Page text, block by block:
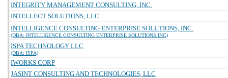
INTEGRITY MANAGEMENT CONSULTING, INC.
INTELLECT SOLUTIONS, LLC
INTELLIGENCE CONSULTING ENTERPRISE SOLUTIONS, INC.
(DBA: INTELLIGENCE CONSULTING ENTERPRISE SOLUTIONS INC)
ISPA TECHNOLOGY LLC
(DBA: ISPA)
IWORKS CORP
JASINT CONSULTING AND TECHNOLOGIES, LLC